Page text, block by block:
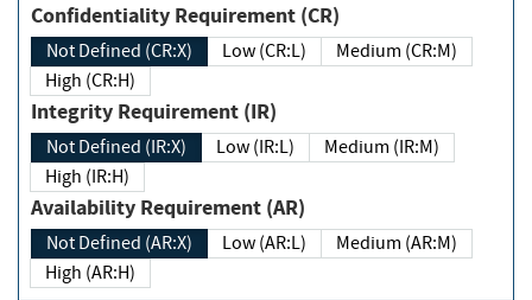
Confidentiality Requirement (CR)
Not Defined (CR:X) Low (CR:L)
Medium (CR:M)
High (CR:H)
Integrity Requirement (IR)
Not Defined (IR:X) Low (IR:L)
Medium (IR:M)
High (IR:H)
Availability Requirement (AR)
Not Defined (AR:X) Low (AR:L)
Medium (AR:M)
High (AR:H)